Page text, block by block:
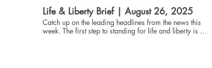
Life & Liberty Brief | August 26, 2025
Catch up on the leading headlines from the news this
week. The first step to standing for life and liberty is to